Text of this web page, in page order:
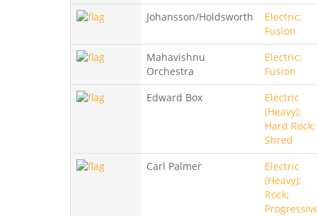
Johansson/Holdsworth
Electric;
Fusion
Mahavishnu
Orchestra
Electric;
Fusion
Edward Box
Electric
(Heavy);
Hard Rock;
Shred
Carl Palmer
Electric
(Heavy);
Rock;